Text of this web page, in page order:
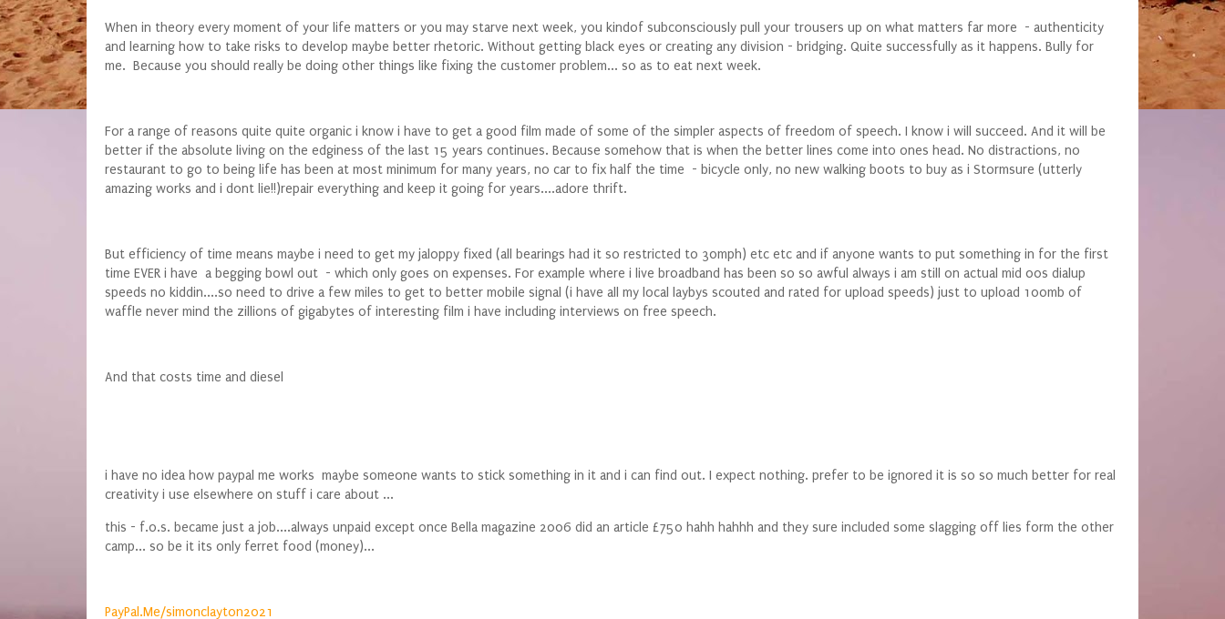
When in theory every moment of your life matters or you may starve next week, you kindof subconsciously pull your trousers up on what matters far more - authenticity
and learning how to take risks to develop maybe better rhetoric. Without getting black eyes or creating any division - bridging. Quite successfully as it happens. Bully for
me. Because you should really be doing other things like fixing the customer problem... so as to eat next week.
For a range of reasons quite quite organic i know i have to get a good film made of some of the simpler aspects of freedom of speech. I know i will succeed. And it will be
better if the absolute living on the edginess of the last 15 years continues. Because somehow that is when the better lines come into ones head. No distractions, no
restaurant to go to being life has been at most minimum for many years, no car to fix half the time - bicycle only, no new walking boots to buy as i Stormsure (utterly
amazing works and i dont lie!!)repair everything and keep it going for years....adore thrift.
But efficiency of time means maybe i need to get my jaloppy fixed (all bearings had it so restricted to 30mph) etc etc and if anyone wants to put something in for the first
time EVER i have a begging bowl out - which only goes on expenses. For example where i live broadband has been so so awful always i am still on actual mid 00s dialup
speeds no kiddin....so need to drive a few miles to get to better mobile signal (i have all my local laybys scouted and rated for upload speeds) just to upload 100mb of
waffle never mind the zillions of gigabytes of interesting film i have including interviews on free speech.
And that costs time and diesel
i have no idea how paypal me works maybe someone wants to stick something in it and i can find out. I expect nothing. prefer to be ignored it is so so much better for real
creativity i use elsewhere on stuff i care about ...
this - f.o.s. became just a job....always unpaid except once Bella magazine 2006 did an article £750 hahh hahhh and they sure included some slagging off lies form the other
camp... so be it its only ferret food (money)...
PayPal.Me/simonclayton2021